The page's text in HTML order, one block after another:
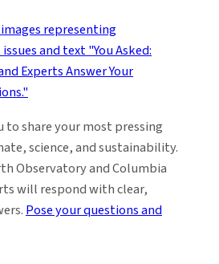
to share your most pressing
science, and sustainability.
Observatory and Columbia
will respond with clear,
Pose your questions and